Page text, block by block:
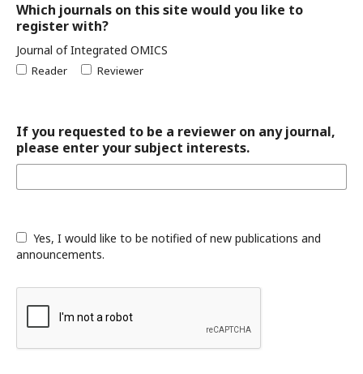
Which journals on this site would you like to
register with?
Journal of Integrated OMICS
Reader Reviewer
If you requested to be a reviewer on any journal,
please enter your subject interests.
Yes, I would like to be notified of new publications and
announcements.